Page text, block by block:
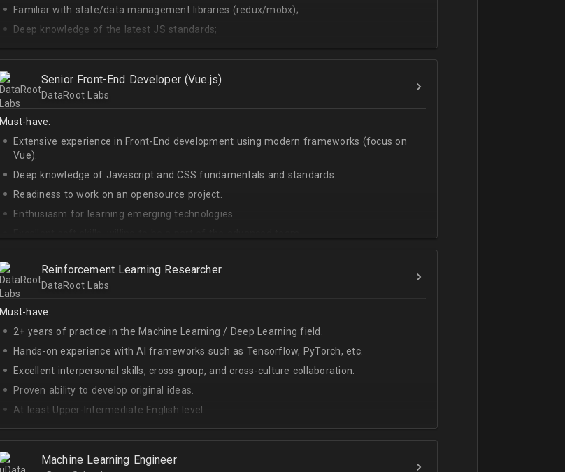
Familiar with state/data management libraries (redux/mobx);
Deep knowledge of the latest JS standards;
A sense of urgency and ownership over the product;
At least Upper-intermediate English level.
Senior Front-End Developer (Vue.js)
DataRoot Labs
Must-have:
Extensive experience in Front-End development using modern frameworks (focus on
Vue).
Deep knowledge of Javascript and CSS fundamentals and standards.
Readiness to work on an opensource project.
Enthusiasm for learning emerging technologies.
At least Upper-intermediate English level.
Reinforcement Learning Researcher
DataRoot Labs
Must-have:
2+ years of practice in the Machine Learning / Deep Learning field.
Hands-on experience with AI frameworks such as Tensorflow, PyTorch, etc.
Excellent interpersonal skills, cross-group, and cross-culture collaboration.
Proven ability to develop original ideas.
At least Upper-Intermediate English level.
Experience with OpenAI Gym.
Machine Learning Engineer